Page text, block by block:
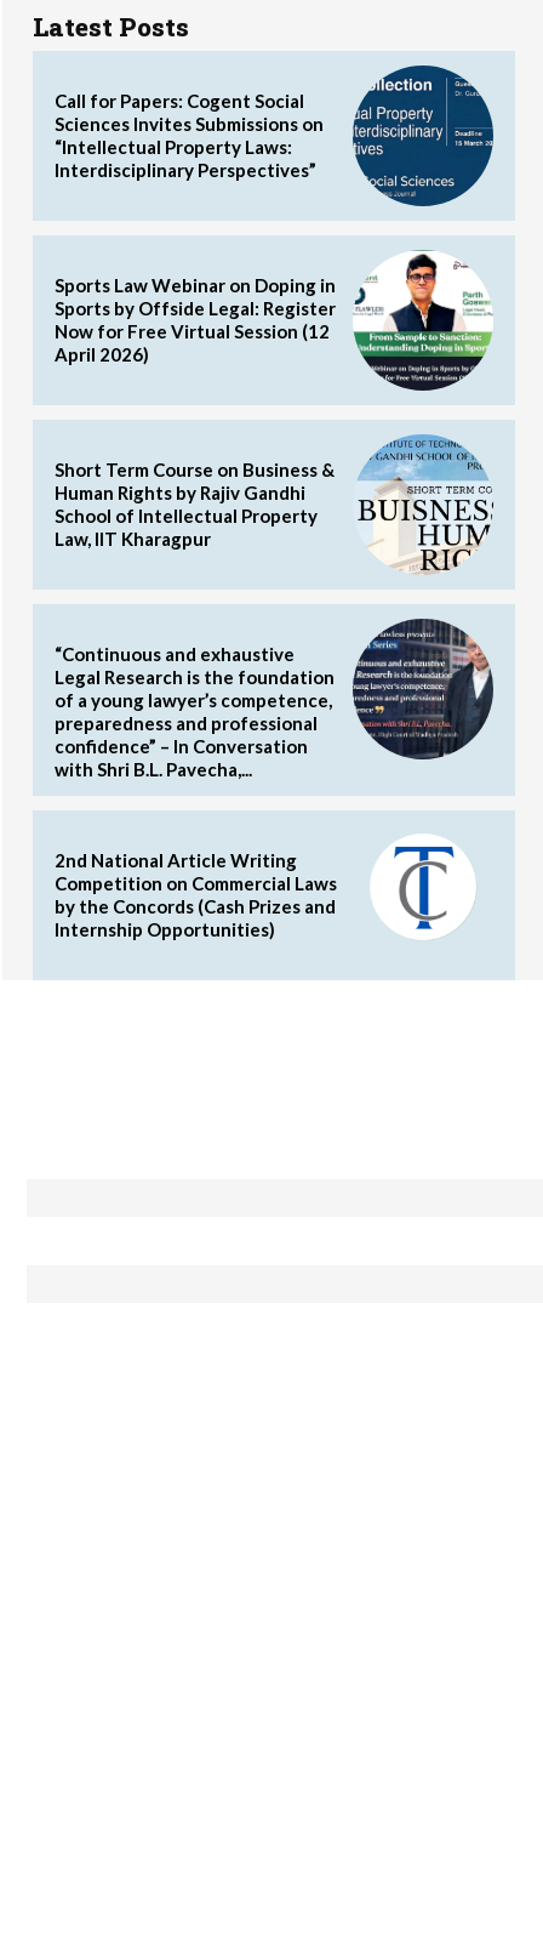
Latest Posts
Call for Papers: Cogent Social
Sciences Invites Submissions on
“Intellectual Property Laws:
Interdisciplinary Perspectives”
Sports Law Webinar on Doping in
Sports by Offside Legal: Register
Now for Free Virtual Session (12
April 2026)
Short Term Course on Business &
Human Rights by Rajiv Gandhi
School of Intellectual Property
Law, IIT Kharagpur
“Continuous and exhaustive
Legal Research is the foundation
of a young lawyer’s competence,
preparedness and professional
confidence” – In Conversation
with Shri B.L. Pavecha,...
2nd National Article Writing
Competition on Commercial Laws
by the Concords (Cash Prizes and
Internship Opportunities)